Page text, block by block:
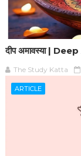
दीप अमावस्या |
The Study Katta
ARTICLE